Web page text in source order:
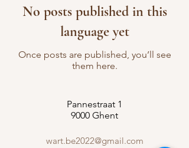
No posts published in this
language yet
Once posts are published, you’ll see
them here.
Pannestraat 1
9000 Ghent
wart.be2022@gmail.com